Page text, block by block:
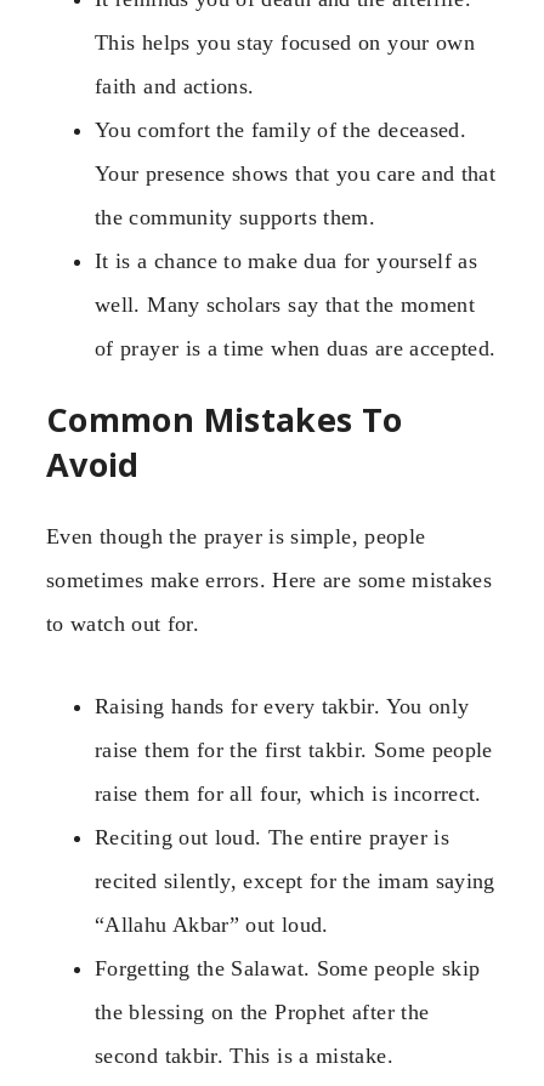
This helps you stay focused on your own
faith and actions.
You comfort the family of the deceased.
Your presence shows that you care and that
the community supports them.
It is a chance to make dua for yourself as
well. Many scholars say that the moment
of prayer is a time when duas are accepted.
Common Mistakes To
Avoid
Even though the prayer is simple, people
sometimes make errors. Here are some mistakes
to watch out for.
Raising hands for every takbir. You only
raise them for the first takbir. Some people
raise them for all four, which is incorrect.
Reciting out loud. The entire prayer is
recited silently, except for the imam saying
“Allahu Akbar” out loud.
Forgetting the Salawat. Some people skip
the blessing on the Prophet after the
second takbir. This is a mistake.